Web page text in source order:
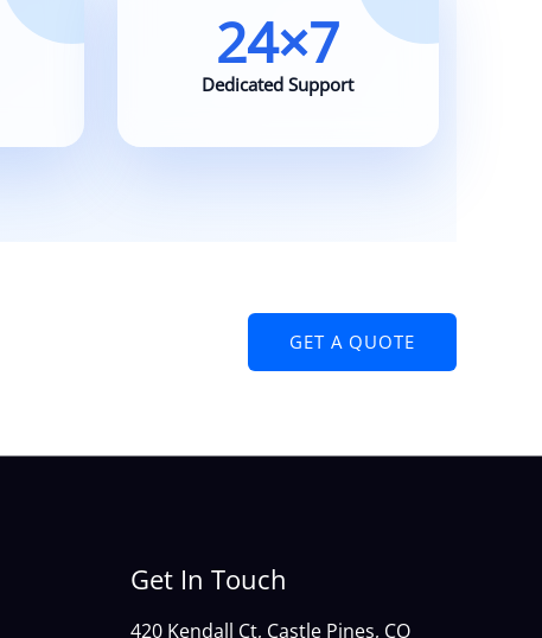
24×7
Dedicated Support
GET A QUOTE
Get In Touch
420 Kendall Ct, Castle Pines, CO